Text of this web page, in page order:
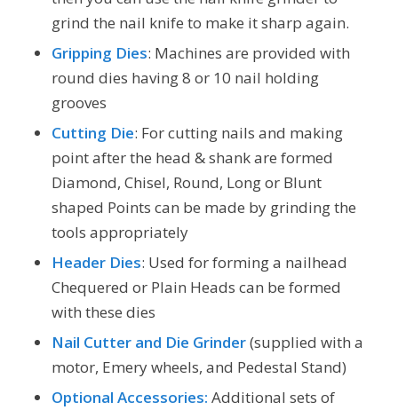
grind the nail knife to make it sharp again.
Gripping Dies: Machines are provided with
round dies having 8 or 10 nail holding
grooves
Cutting Die: For cutting nails and making
point after the head & shank are formed
Diamond, Chisel, Round, Long or Blunt
shaped Points can be made by grinding the
tools appropriately
Header Dies: Used for forming a nailhead
Chequered or Plain Heads can be formed
with these dies
Nail Cutter and Die Grinder(supplied with a
motor, Emery wheels, and Pedestal Stand)
Optional Accessories: Additional sets of